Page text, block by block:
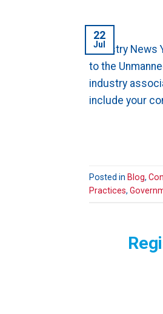
22
Jul
Industry
to the
industry
include your
Posted in Blog,
Practices,